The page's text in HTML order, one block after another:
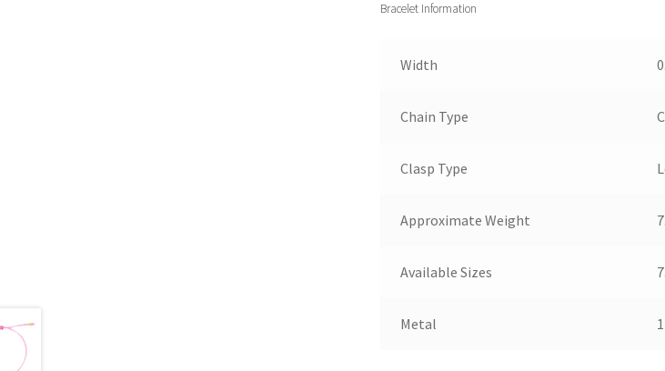
Bracelet Information
Width
Chain Type
Clasp Type
Approximate Weight
Available Sizes
Metal